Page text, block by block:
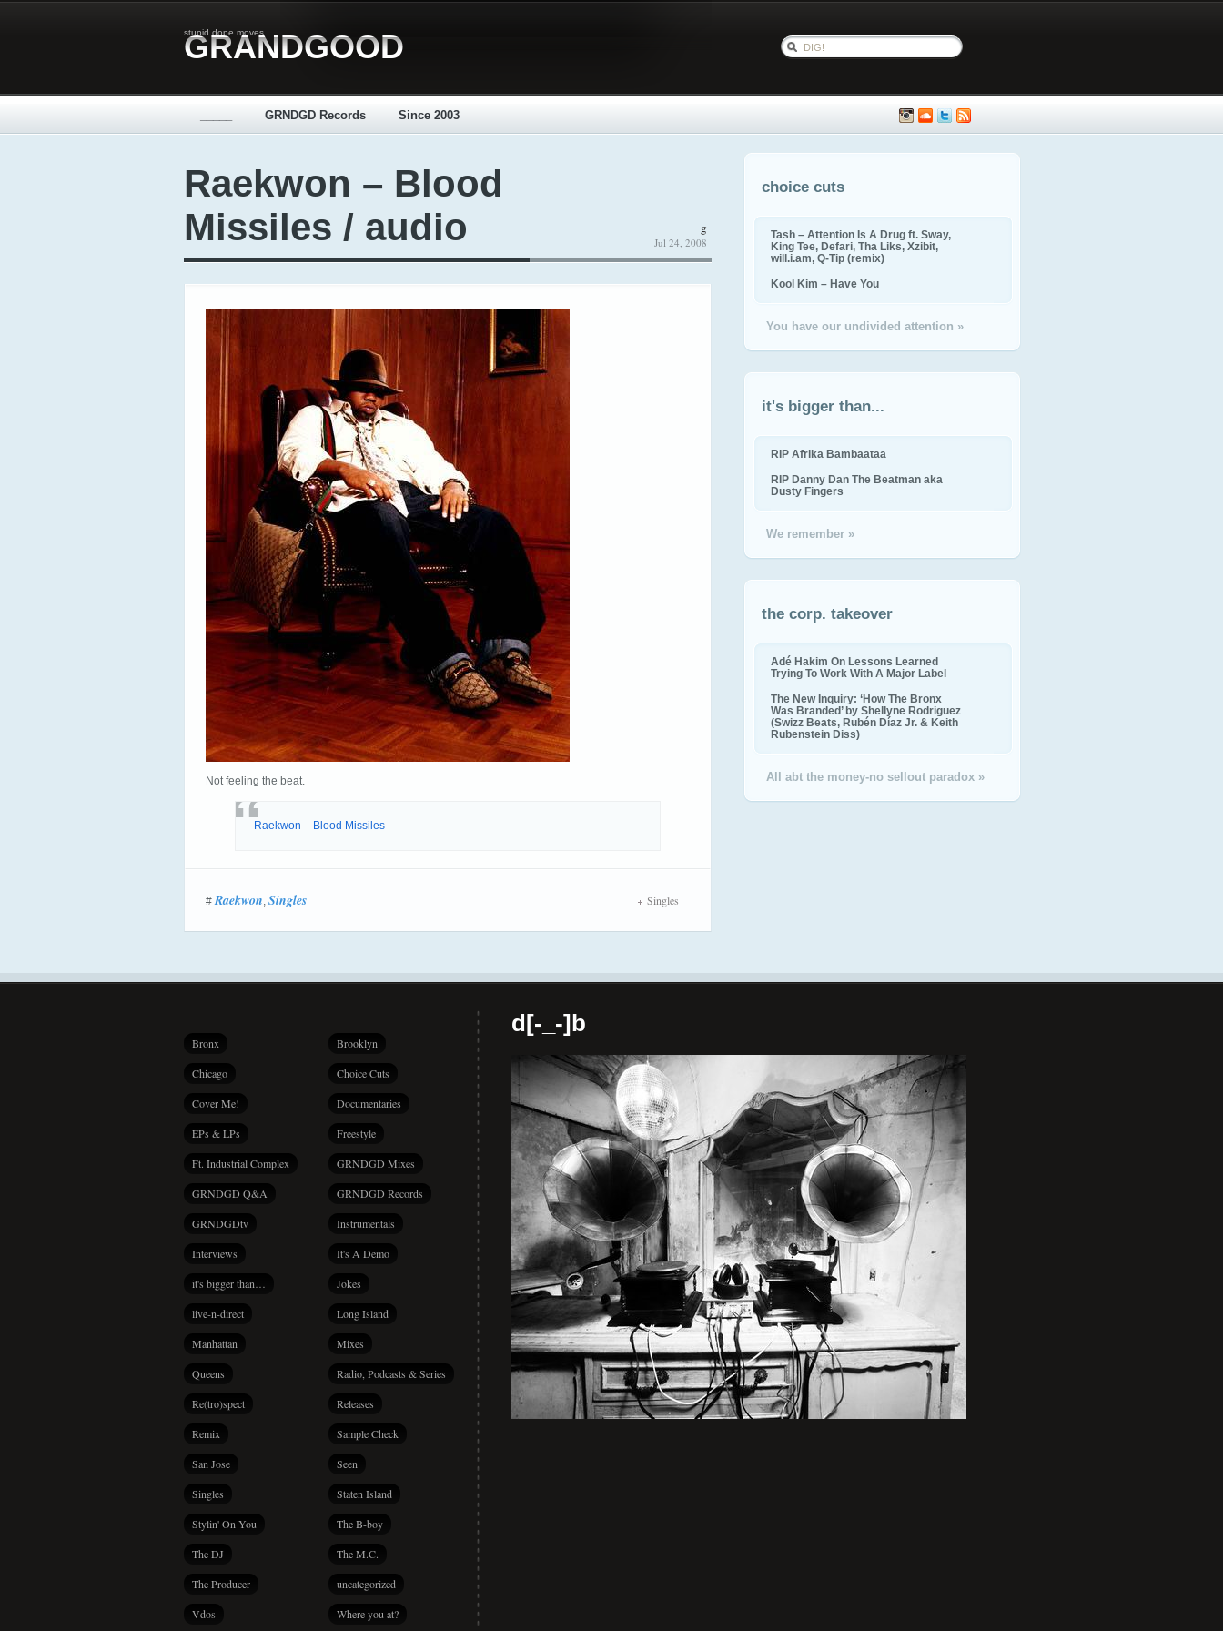
stupid dope moves
GRANDGOOD
GRNDGD Records Since 2003
Raekwon – Blood
Missiles / audio
g
Jul 24, 2008
Not feeling the beat.
Raekwon – Blood Missiles
#Raekwon, Singles Singles
choice cuts
Tash – Attention Is A Drug ft. Sway,
King Tee, Defari, Tha Liks, Xzibit,
will.i.am, Q-Tip (remix)
Kool Kim – Have You
You have our undivided attention »
it's bigger than...
RIP Afrika Bambaataa
RIP Danny Dan The Beatman aka
Dusty Fingers
We remember »
the corp. takeover
Adé Hakim On Lessons Learned
Trying To Work With A Major Label
The New Inquiry: ‘How The Bronx
Was Branded’ by Shellyne Rodriguez
(Swizz Beats, Rubén Díaz Jr. & Keith
Rubenstein Diss)
All abt the money-no sellout paradox »
Bronx Brooklyn
Chicago Choice Cuts
Cover Me! Documentaries
EPs & LPs Freestyle
Ft. Industrial Complex GRNDGD Mixes
GRNDGD Q&A GRNDGD Records
GRNDGDtv Instrumentals
Interviews It's A Demo
it's bigger than… Jokes
live-n-direct Long Island
Manhattan Mixes
Queens Radio, Podcasts & Series
Re(tro)spect Releases
Remix Sample Check
San Jose Seen
Singles Staten Island
Stylin' On You The B-boy
The DJ The M.C.
The Producer uncategorized
Vdos Where you at?
d[-_-]b